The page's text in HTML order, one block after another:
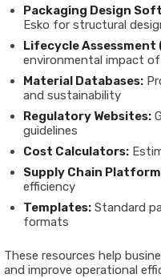
Packaging Design
Esko for structural
Lifecycle Assessment
environmental impact
Material Databases:
and sustainability
Regulatory Websites:
guidelines
Cost Calculators:
Supply Chain
efficiency
Templates: Standard
formats
These resources help
and improve operational